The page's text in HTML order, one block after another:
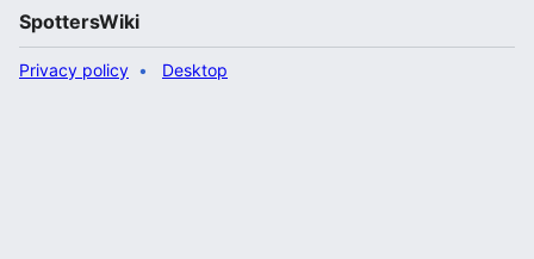
SpottersWiki
Privacy policy Desktop